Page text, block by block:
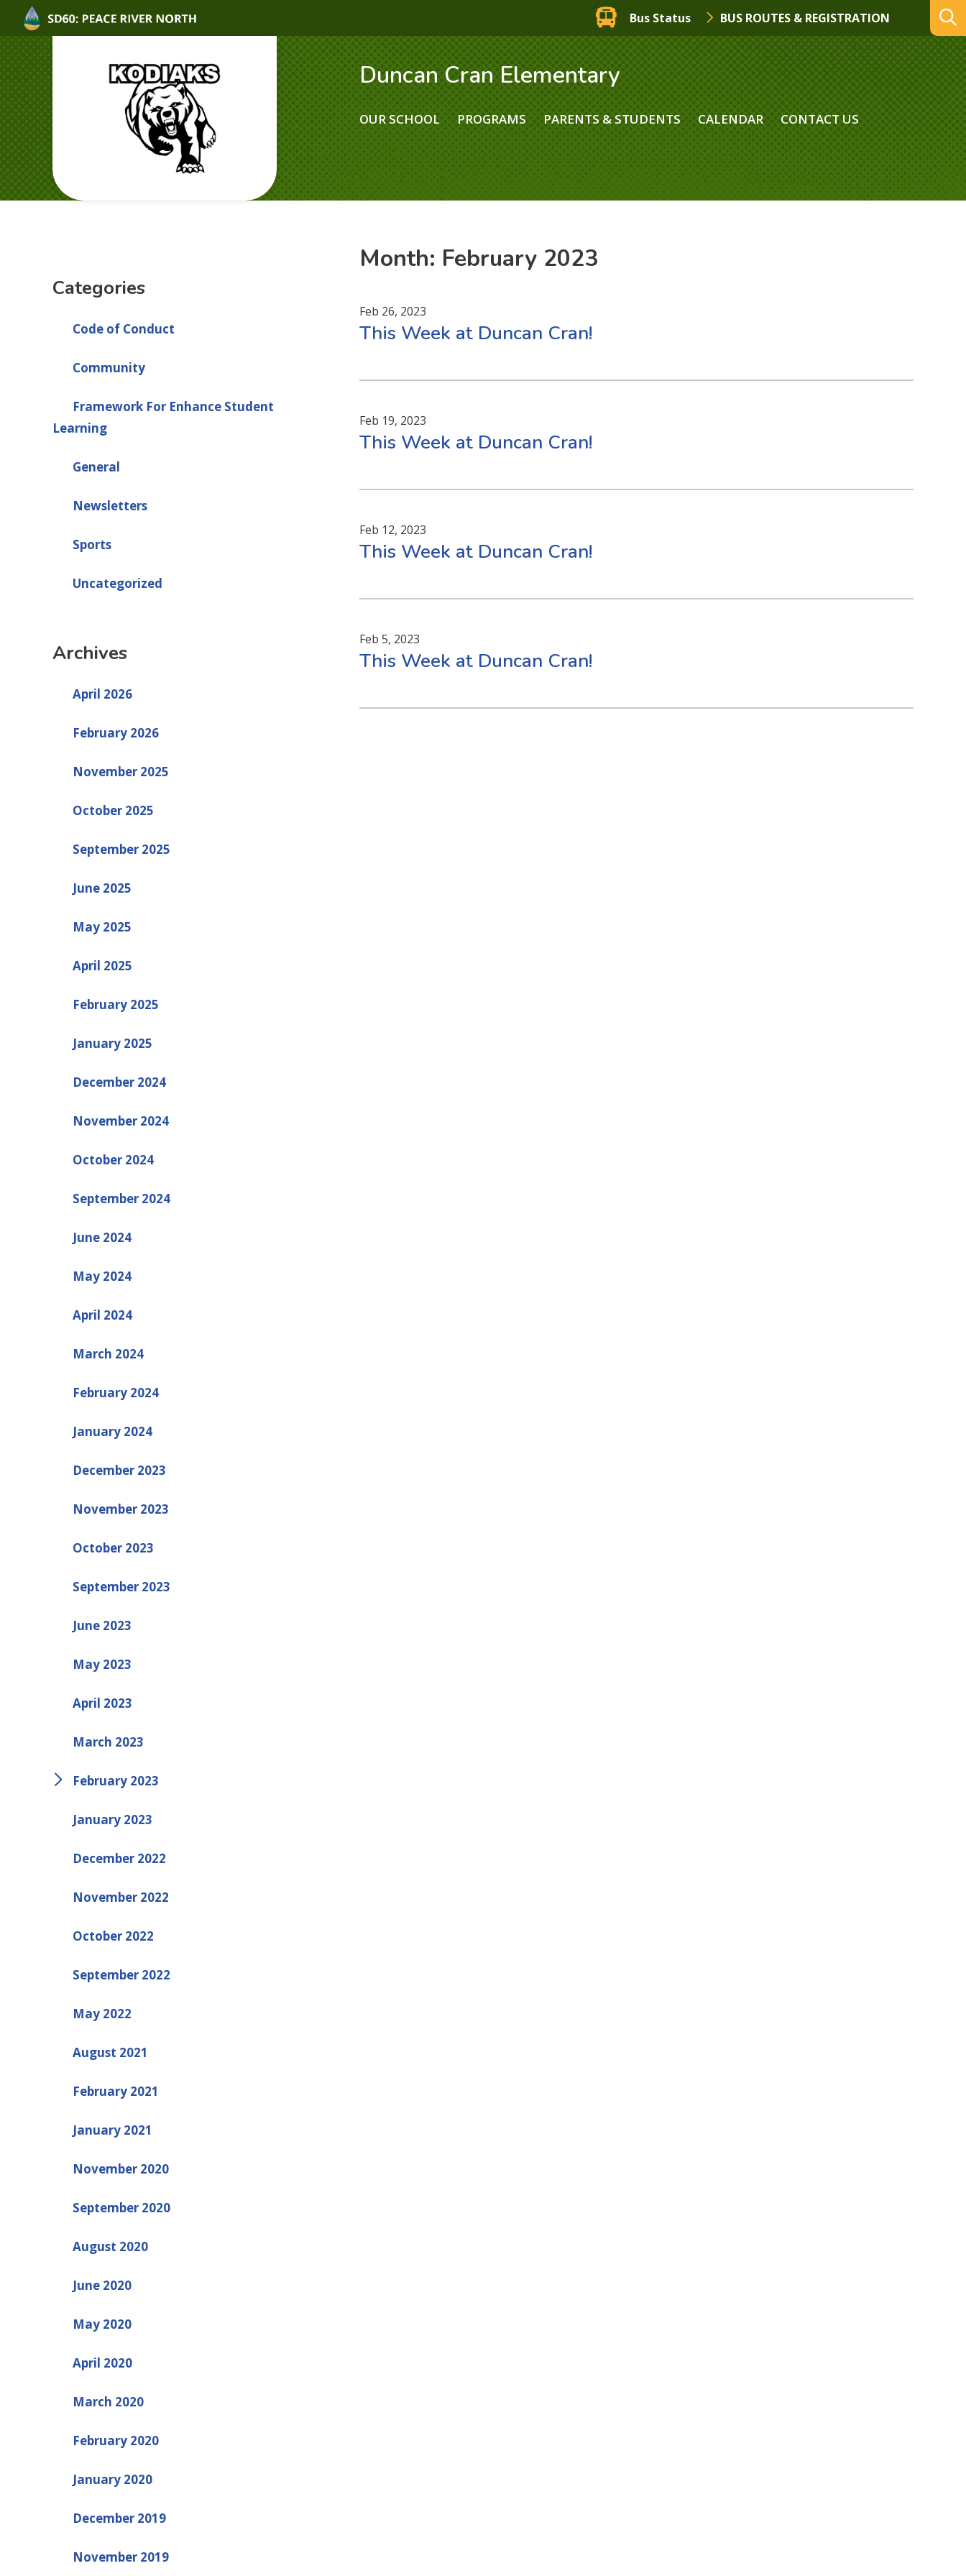
Bus Status BUS ROUTES & REGISTRATION
Duncan Cran Elementary
OUR SCHOOL PROGRAMS PARENTS & STUDENTS CALENDAR CONTACT US
Categories
Code of Conduct
Community
Framework For Enhance Student
Learning
General
Newsletters
Sports
Uncategorized
Archives
April 2026
February 2026
November 2025
October 2025
September 2025
June 2025
May 2025
April 2025
February 2025
January 2025
December 2024
November 2024
October 2024
September 2024
June 2024
May 2024
April 2024
March 2024
February 2024
January 2024
December 2023
November 2023
October 2023
September 2023
June 2023
May 2023
April 2023
March 2023
February 2023
January 2023
December 2022
November 2022
October 2022
September 2022
May 2022
August 2021
February 2021
January 2021
November 2020
September 2020
August 2020
June 2020
May 2020
April 2020
March 2020
February 2020
January 2020
December 2019
November 2019
Month: February 2023
Feb 26, 2023
This Week at Duncan Cran!
Feb 19, 2023
This Week at Duncan Cran!
Feb 12, 2023
This Week at Duncan Cran!
Feb 5, 2023
This Week at Duncan Cran!